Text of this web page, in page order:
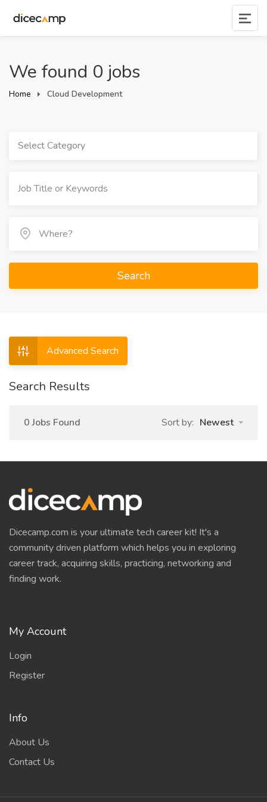
We found 0 jobs
Home Cloud Development
Select Category
Search
Advanced Search
Search Results
0 Jobs Found Sort by: Newest
Dicecamp.com is your ultimate tech career kit! It's a
community driven platform which helps you in exploring
career track, acquiring skills, practicing, networking and
finding work.
My Account
Login
Register
Info
About Us
Contact Us